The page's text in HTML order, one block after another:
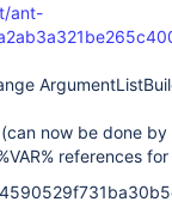
ant-
now be done
references